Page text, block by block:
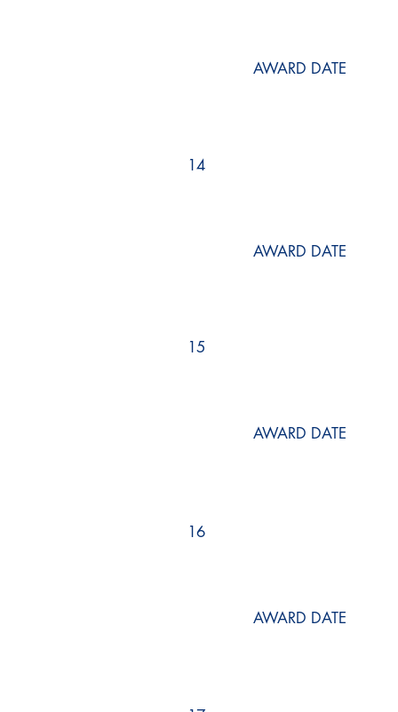
AWARD DATE
14
AWARD DATE
15
AWARD DATE
16
AWARD DATE